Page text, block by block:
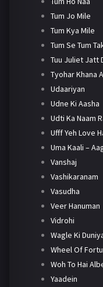
Tum Jo Mile
Tum Kya Mile
Tum Se Tum
Tuu Juliet Jatt
Tyohar Khana
Udaariyan
Udne Ki Aasha
Udti Ka Naam
Ufff Yeh Love
Uma Kaali –
Vanshaj
Vashikaranam
Vasudha
Veer Hanuman
Vidrohi
Wagle Ki
Wheel Of
Woh To Hai
Yaadein